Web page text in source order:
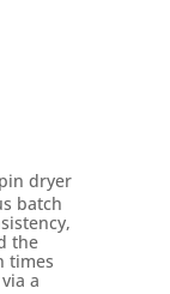
dryer
batch
the
times
a